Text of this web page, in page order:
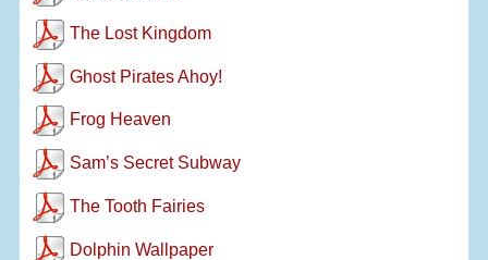
The Lost Kingdom
Ghost Pirates Ahoy!
Frog Heaven
Sam’s Secret Subway
The Tooth Fairies
Dolphin Wallpaper